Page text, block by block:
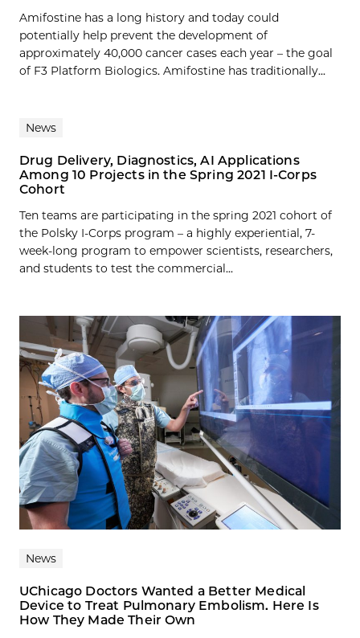
Amifostine has a long history and today could
potentially help prevent the development of
approximately 40,000 cancer cases each year – the goal
of F3 Platform Biologics. Amifostine has traditionally...
News
Drug Delivery, Diagnostics, AI Applications
Among 10 Projects in the Spring 2021 I-Corps
Cohort
Ten teams are participating in the spring 2021 cohort of
the Polsky I-Corps program – a highly experiential, 7-
week-long program to empower scientists, researchers,
and students to test the commercial...
News
UChicago Doctors Wanted a Better Medical
Device to Treat Pulmonary Embolism. Here Is
How They Made Their Own